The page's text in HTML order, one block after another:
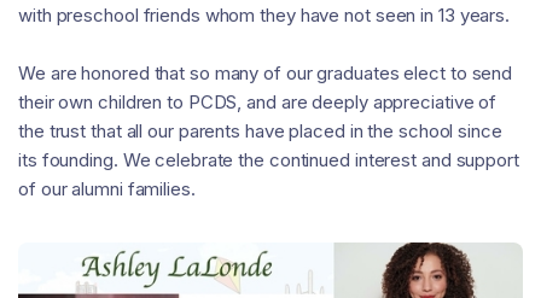
with preschool friends whom they have not seen in 13 years.
We are honored that so many of our graduates elect to send
their own children to PCDS, and are deeply appreciative of
the trust that all our parents have placed in the school since
its founding. We celebrate the continued interest and support
of our alumni families.